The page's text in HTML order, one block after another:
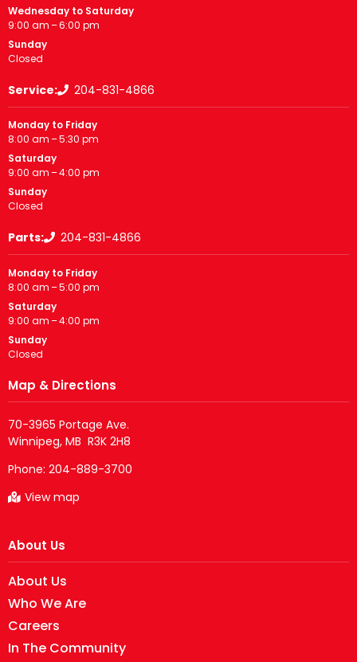
Wednesday to Saturday
9:00 am – 6:00 pm
Sunday
Closed
Service: 204-831-4866
Monday to Friday
8:00 am – 5:30 pm
Saturday
9:00 am – 4:00 pm
Sunday
Closed
Parts: 204-831-4866
Monday to Friday
8:00 am – 5:00 pm
Saturday
9:00 am – 4:00 pm
Sunday
Closed
Map & Directions
70-3965 Portage Ave.
Phone: 204-889-3700
View map
About Us
About Us
Who We Are
Careers
In The Community